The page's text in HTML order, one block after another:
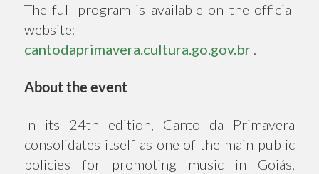
The full program is available on the official
website:
cantodaprimavera.cultura.go.gov.br .
About the event
In its 24th edition, Canto da Primavera
consolidates itself as one of the main public
policies for promoting music in Goiás,